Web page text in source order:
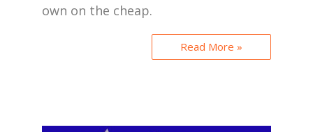
own on the cheap.
Read More »